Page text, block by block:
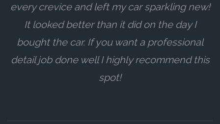
every crevice and left my car sparkling new!
It looked better than it did on the day I
bought the car. If you want a professional
detail job done well I highly recommend this
spot!